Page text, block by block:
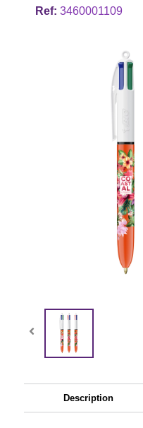
Ref: 3460001109
Description